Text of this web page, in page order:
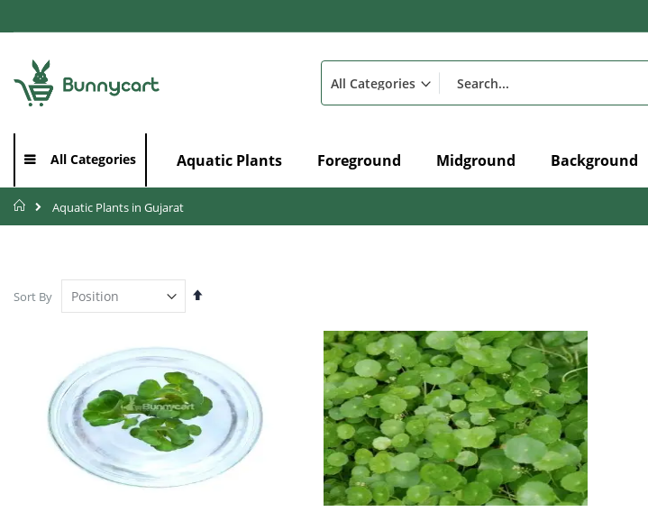
to
Search
All Categories Aquatic Plants Foreground Midground Background
Home
Aquatic Plants in Gujarat
Sort By
Set